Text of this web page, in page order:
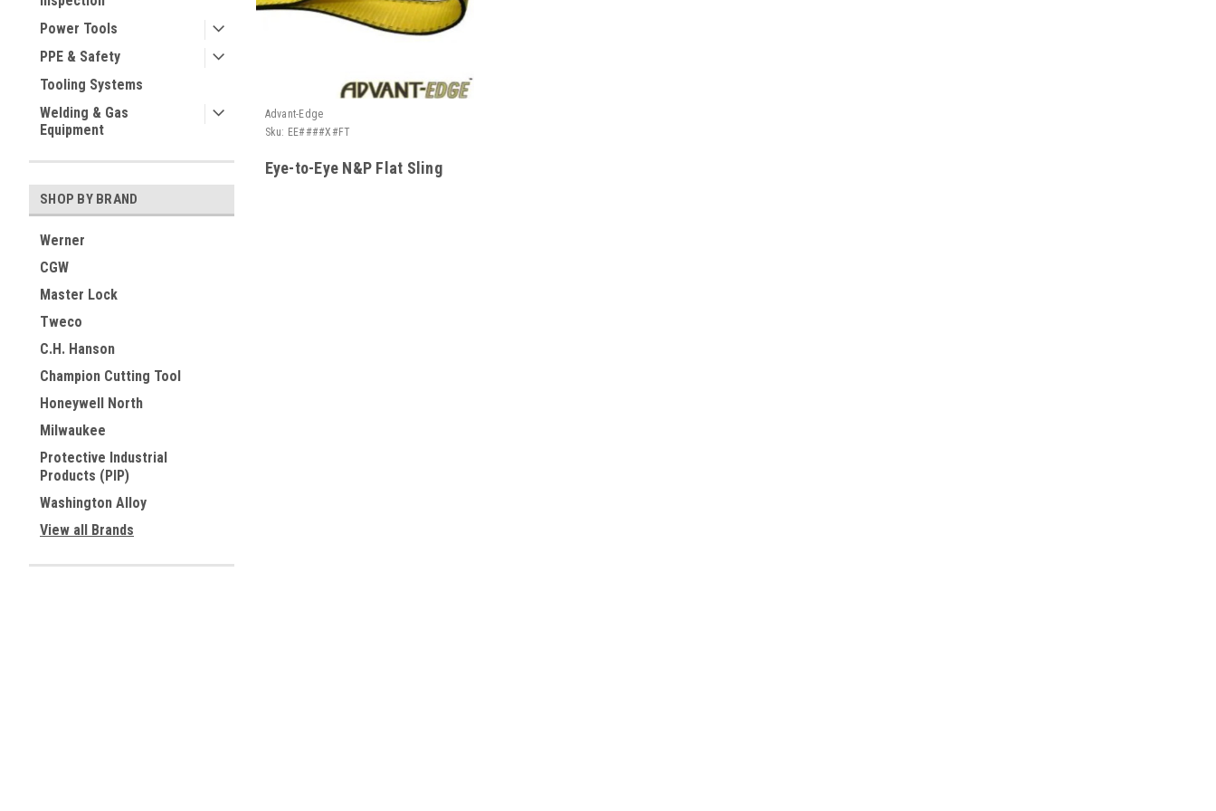
Power Tools
PPE & Safety
Tooling Systems
Welding & Gas
Equipment
SHOP BY BRAND
Werner
CGW
Master Lock
Tweco
C.H. Hanson
Champion Cutting Tool
Honeywell North
Milwaukee
Protective Industrial
Products (PIP)
Washington Alloy
View all Brands
Advant-Edge
Sku: EE####X#FT
Eye-to-Eye N&P Flat Sling